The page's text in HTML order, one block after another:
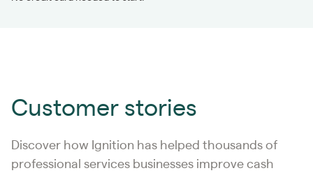
Customer stories
Discover how Ignition has helped thousands of
professional services businesses improve cash